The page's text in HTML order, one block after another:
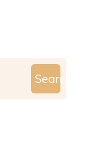
Search